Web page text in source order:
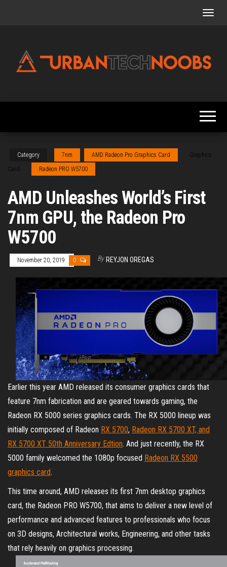
News,
Guides
Category 7nm AMD Radeon Pro Graphics Card
Graphics
Card
Radeon PRO W5700
AMD Unleashes World’s First
7nm GPU, the Radeon Pro
W5700
November 20, 2019 0 By REYJON OREGAS
Earlier this year AMD released its consumer graphics cards that
feature 7nm fabrication and are geared towards gaming, the
Radeon RX 5000 series graphics cards. The RX 5000 lineup was
initially composed of Radeon RX 5700, Radeon RX 5700 XT, and
RX 5700 XT 50th Anniversary Edtion. And just recently, the RX
5000 family welcomed the 1080p focused Radeon RX 5500
graphics card.
This time around, AMD releases its first 7nm desktop graphics
card, the Radeon PRO W5700, that aims to deliver a new level of
performance and advanced features to professionals who focus
on 3D designs, Architectural works, Engineering, and other tasks
that rely heavily on graphics processing.